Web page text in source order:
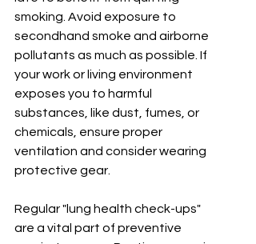
smoking. Avoid exposure to
secondhand smoke and airborne
pollutants as much as possible. If
your work or living environment
exposes you to harmful
substances, like dust, fumes, or
chemicals, ensure proper
ventilation and consider wearing
protective gear.
Regular "lung health check-ups"
are a vital part of preventive